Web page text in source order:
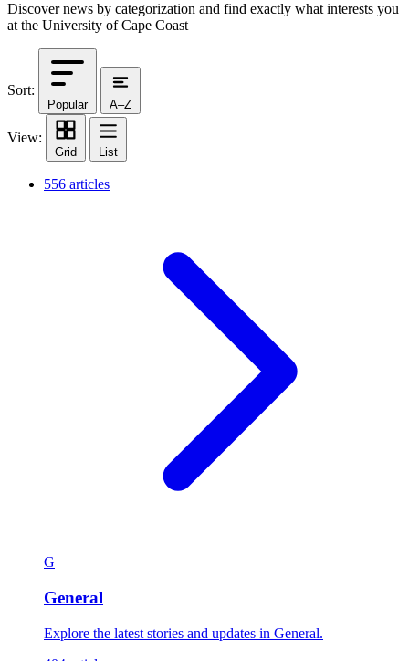
Discover news by categorization and find exactly what interests you
at the University of Cape Coast
Sort:
Popular A–Z
View:
Grid List
556 articles
G
General
Explore the latest stories and updates in General.